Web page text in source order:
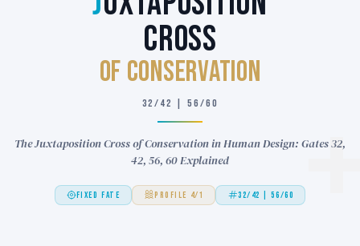
CROSS
of CONSERVATION
32/42 | 56/60
The Juxtaposition Cross of Conservation in Human Design: Gates 32,
42, 56, 60 Explained
FIXED FATE PROFILE 4/1 32/42 | 56/60